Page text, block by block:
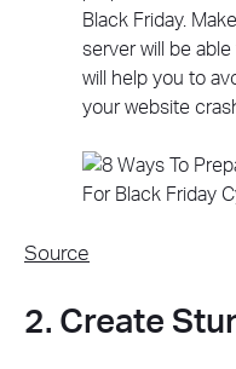
Black Friday.
server will be
will help you to
your website
Source
2. Create